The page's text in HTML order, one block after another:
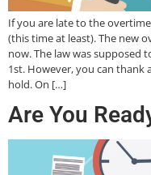
If you are late to the
(this time at least). The new
now. The law was supposed
1st. However, you can thank
hold. On […]
Are You